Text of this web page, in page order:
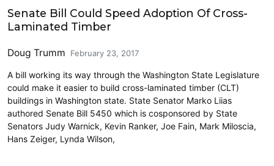
Senate Bill Could Speed Adoption Of Cross-
Laminated Timber
Doug Trumm February 23, 2017
A bill working its way through the Washington State Legislature
could make it easier to build cross-laminated timber (CLT)
buildings in Washington state. State Senator Marko Liias
authored Senate Bill 5450 which is cosponsored by State
Senators Judy Warnick, Kevin Ranker, Joe Fain, Mark Miloscia,
Hans Zeiger, Lynda Wilson,